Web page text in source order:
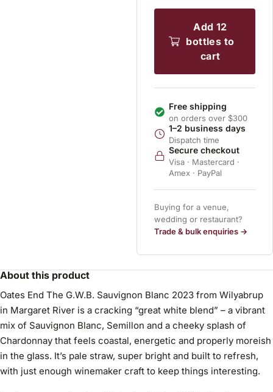
add 12
bottles to
cart
Free shipping
on orders over $300
1–2 business days
Dispatch time
Secure checkout
Visa · Mastercard ·
Amex · PayPal
Buying for a venue,
wedding or restaurant?
Trade & bulk enquiries →
About this product
Oates End The G.W.B. Sauvignon Blanc 2023 from Wilyabrup
in Margaret River is a cracking “great white blend” – a vibrant
mix of Sauvignon Blanc, Semillon and a cheeky splash of
Chardonnay that feels coastal, energetic and properly moreish
in the glass. It’s pale straw, super bright and built to refresh,
with just enough winemaker craft to keep things interesting.